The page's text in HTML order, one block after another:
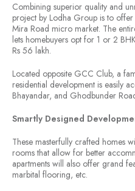
Combining superior quality and
project by Lodha Group is to
Mira Road micro market. The
lets homebuyers opt for 1 or 2
Rs 56 lakh.
Located opposite GCC Club, a
residential development is easily
Bhayandar, and Ghodbunder
Smartly Designed
These masterfully crafted homes
rooms that allow for better
apartments will also offer grand
marbital flooring, etc.